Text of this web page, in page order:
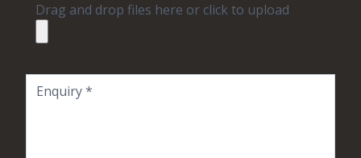
Drag and drop files here or click to upload